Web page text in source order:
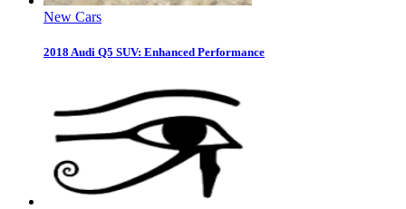
New Cars
2018 Audi Q5 SUV: Enhanced Performance